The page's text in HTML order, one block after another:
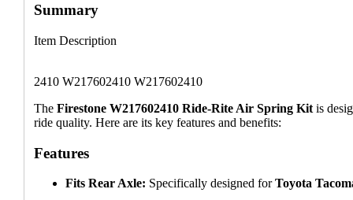
Summary
Item Description
2410 W217602410 W217602410
TheFirestone W217602410 Ride-Rite Air Spring Kit is
ride quality. Here are its key features and benefits:
Features
Fits Rear Axle: Specifically designed forToyota